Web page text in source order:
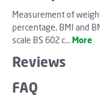
Measurement of
percentage, BMI and
scale BS 602 c… More
Reviews
FAQ